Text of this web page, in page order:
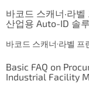
바코드 스캐너·라
산업용 Auto-ID 솔
바코드 스캐너·라벨
Basic FAQ on
Industrial Facility